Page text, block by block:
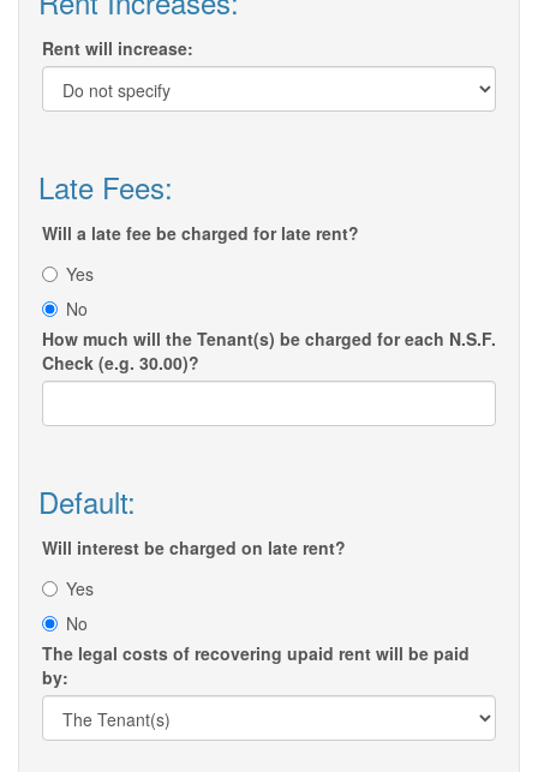
Rent will increase:
Late Fees:
Will a late fee be charged for late rent?
Yes
No
How much will the Tenant(s) be charged for each N.S.F.
Check (e.g. 30.00)?
Default:
Will interest be charged on late rent?
Yes
No
The legal costs of recovering upaid rent will be paid
by: